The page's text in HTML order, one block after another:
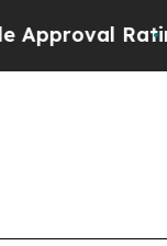
Black